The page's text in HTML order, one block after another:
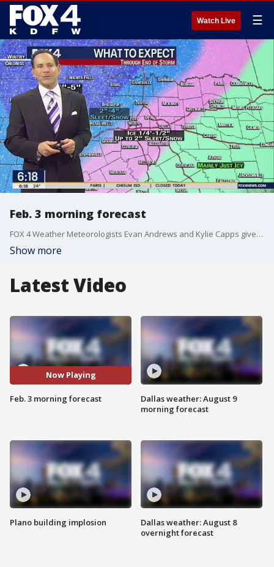
Watch Live ☰
Feb. 3 morning forecast
FOX 4 Weather Meteorologists Evan Andrews and Kylie Capps give an update on current conditions and changes to the forecast. Freezing rain, sleet and snow are expected to continue falling throughout the morning.
Show more
Latest Video
Now Playing
Feb. 3 morning forecast
Plano building implosion
Dallas weather: August 9
morning forecast
Dallas weather: August 8
overnight forecast